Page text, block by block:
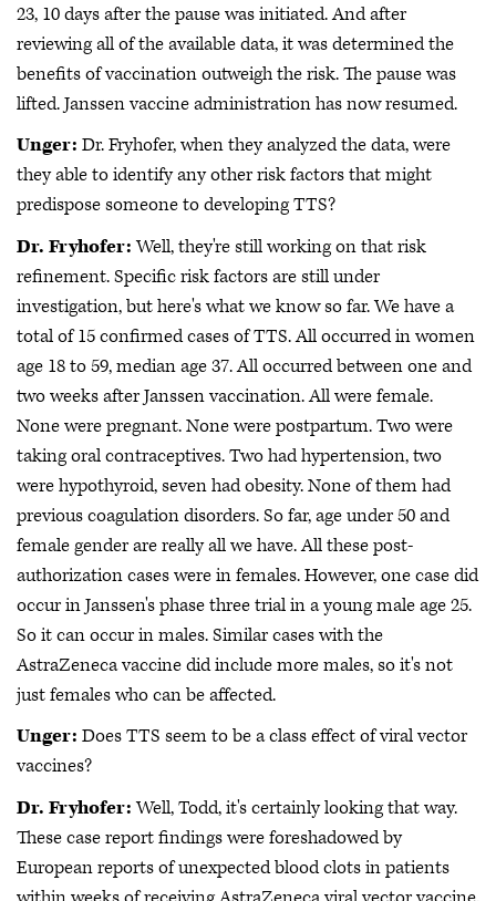
23, 10 days after the pause was initiated. And after
reviewing all of the available data, it was determined the
benefits of vaccination outweigh the risk. The pause was
lifted. Janssen vaccine administration has now resumed.
Unger: Dr. Fryhofer, when they analyzed the data, were
they able to identify any other risk factors that might
predispose someone to developing TTS?
Dr. Fryhofer:Well, they're still working on that risk
refinement. Specific risk factors are still under
investigation, but here's what we know so far. We have a
total of 15 confirmed cases of TTS. All occurred in women
age 18 to 59, median age 37. All occurred between one and
two weeks after Janssen vaccination. All were female.
None were pregnant. None were postpartum. Two were
taking oral contraceptives. Two had hypertension, two
were hypothyroid, seven had obesity. None of them had
previous coagulation disorders. So far, age under 50 and
female gender are really all we have. All these post-
authorization cases were in females. However, one case did
occur in Janssen's phase three trial in a young male age 25.
So it can occur in males. Similar cases with the
AstraZeneca vaccine did include more males, so it's not
just females who can be affected.
Unger: Does TTS seem to be a class effect of viral vector
vaccines?
Dr. Fryhofer:Well, Todd, it's certainly looking that way.
These case report findings were foreshadowed by
European reports of unexpected blood clots in patients